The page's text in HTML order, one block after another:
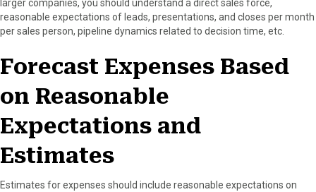
larger companies, you should understand a direct sales force,
reasonable expectations of leads, presentations, and closes per month
per sales person, pipeline dynamics related to decision time, etc.
Forecast Expenses Based
on Reasonable
Expectations and
Estimates
Estimates for expenses should include reasonable expectations on